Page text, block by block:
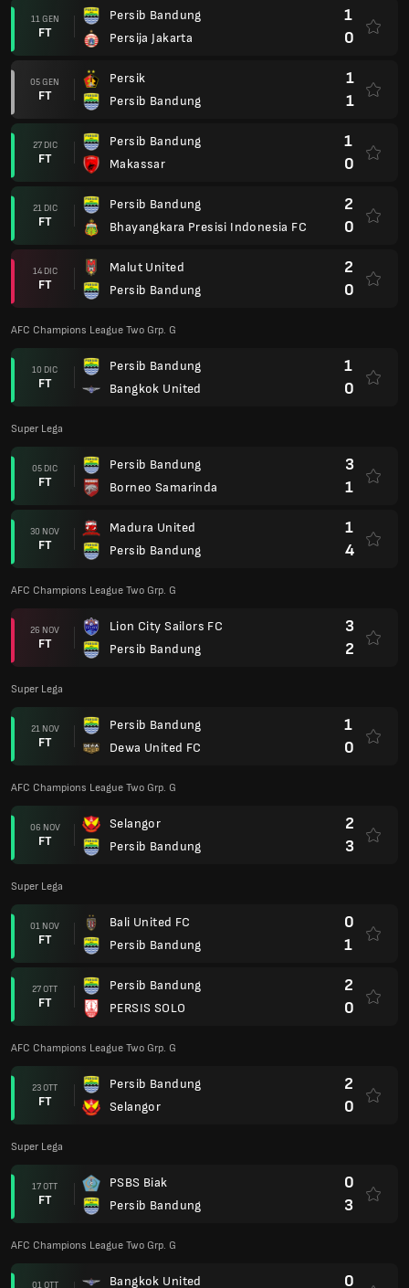
11 GEN
FT
Persib Bandung
Persija Jakarta
1
0
05 GEN
FT
Persik
Persib Bandung
1
1
27 DIC
FT
Persib Bandung
Makassar
1
0
21 DIC
FT
Persib Bandung
Bhayangkara Presisi Indonesia FC
2
0
14 DIC
FT
Malut United
Persib Bandung
2
0
AFC Champions League Two Grp. G
10 DIC
FT
Persib Bandung
Bangkok United
1
0
Super Lega
05 DIC
FT
Persib Bandung
Borneo Samarinda
3
1
30 NOV
FT
Madura United
Persib Bandung
1
4
AFC Champions League Two Grp. G
26 NOV
FT
Lion City Sailors FC
Persib Bandung
3
2
Super Lega
21 NOV
FT
Persib Bandung
Dewa United FC
1
0
AFC Champions League Two Grp. G
06 NOV
FT
Selangor
Persib Bandung
2
3
Super Lega
01 NOV
FT
Bali United FC
Persib Bandung
0
1
27 OTT
FT
Persib Bandung
PERSIS SOLO
2
0
AFC Champions League Two Grp. G
23 OTT
FT
Persib Bandung
Selangor
2
0
Super Lega
17 OTT
FT
PSBS Biak
Persib Bandung
0
3
AFC Champions League Two Grp. G
01 OTT Bangkok United 0